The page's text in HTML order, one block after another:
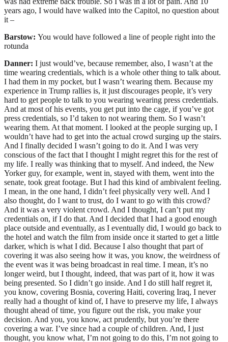
years ago, I would have walked into the Capitol, no question about
it –
Barstow: You would have followed a line of people right into the
rotunda
Danner: I just would’ve, because remember, also, I wasn’t at the
time wearing credentials, which is a whole other thing to talk about.
I had them in my pocket, but I wasn’t wearing them. Because my
experience in Trump rallies is, it just discourages people, it’s very
hard to get people to talk to you wearing wearing press credentials.
And at most of his events, you get put into the cage, if you’ve got
press credentials, so I’d taken to not wearing them. So I wasn’t
wearing them. At that moment. I looked at the people surging up, I
wouldn’t have had to get into the actual crowd surging up the stairs.
And I finally decided I wasn’t going to do it. And I was very
conscious of the fact that I thought I might regret this for the rest of
my life. I really was thinking that to myself. And indeed, the New
Yorker guy, for example, went in, stayed with them, went into the
senate, took great footage. But I had this kind of ambivalent feeling.
I mean, in the one hand, I didn’t feel physically very well. And I
also thought, do I want to trust, do I want to go with this crowd?
And it was a very violent crowd. And I thought, I can’t put my
credentials on, if I do that. And I decided that I had a good enough
place outside and eventually, as I eventually did, I would go back to
the hotel and watch the film from inside once it started to get a little
darker, which is what I did. Because I also thought that part of
covering it was also seeing how it was, you know, the weirdness of
the event was it was being broadcast in real time. I mean, it’s no
longer weird, but I thought, indeed, that was part of it, how it was
being presented. So I didn’t go inside. And I do still half regret it,
you know, covering Bosnia, covering Haiti, covering Iraq, I never
really had a thought of kind of, I have to preserve my life, I always
thought ahead of time, you figure out the risk, you make your
decision. And you, you know, act prudently, but you’re there
covering a war. I’ve since had a couple of children. And, I just
thought, you know what, I’m not going to do this, I’m not going to